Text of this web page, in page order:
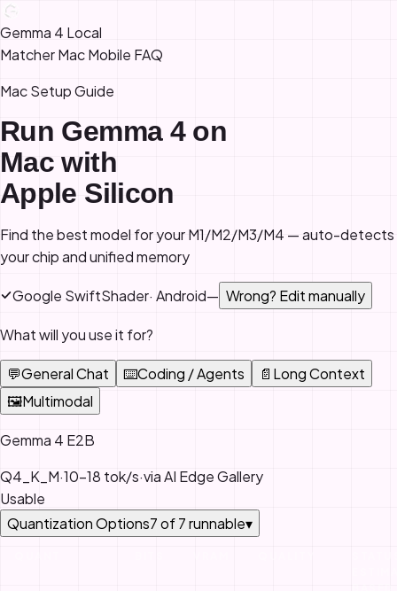
Gemma 4 Local
MatcherMacMobile FAQ
Mac Setup Guide
Run Gemma 4 on
Mac with
Apple Silicon
Find the best model for your M1/M2/M3/M4 — auto-detects
your chip and unified memory
Google SwiftShader· Android— Wrong? Edit manually
What will you use it for?
💬General Chat ⌨️Coding / Agents 📄 Long Context
🖼Multimodal
Gemma 4 E2B
Q4_K_M·10-18 tok/s·viaAI Edge Gallery
Usable
Quantization Options7of7runnable▾